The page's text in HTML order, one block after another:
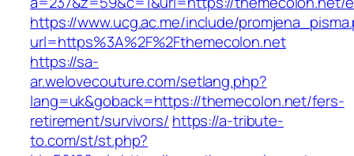
https://www.ucg.ac.me/include/
url=https%3A%2F%2Fthemecolon.net
https://sa-
ar.welovecouture.com/setlang.php?
lang=uk&goback=https://themecolon.net/fers-
retirement/survivors/ https://a-tribute-
to.com/st/st.php?